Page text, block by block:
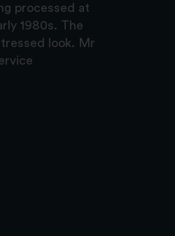
processed at
1980s. The
look. Mr